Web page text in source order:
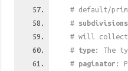
# default/
# subdivisions
# will collect
# type: The
# paginator :